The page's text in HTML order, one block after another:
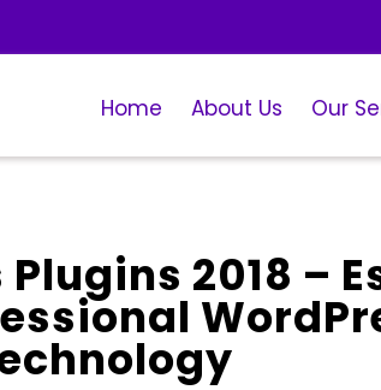
Home About Us Our
2018 –